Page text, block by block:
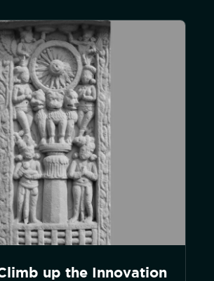
up the Innovation